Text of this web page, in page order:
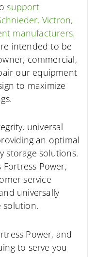
support
Victron,
manufacturers.
intended to be
commercial,
our equipment
to maximize
universal
an optimal
storage solutions.
Power,
service
universally
solution.
Power, and
to serve you